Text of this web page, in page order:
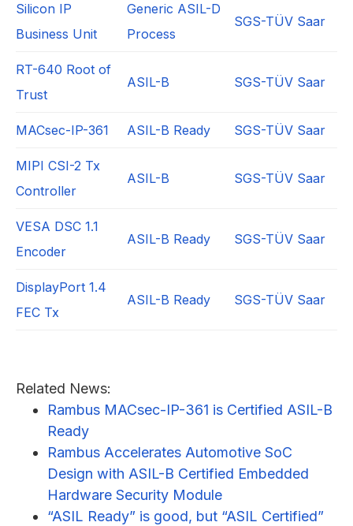
Silicon IP
Business Unit
Generic ASIL-D
Process
SGS-TÜV Saar
RT-640 Root of
Trust
ASIL-B SGS-TÜV Saar
MACsec-IP-361 ASIL-B Ready SGS-TÜV Saar
MIPI CSI-2 Tx
Controller
ASIL-B SGS-TÜV Saar
VESA DSC 1.1
Encoder
ASIL-B Ready SGS-TÜV Saar
DisplayPort 1.4
FEC Tx
ASIL-B Ready SGS-TÜV Saar
Related News:
Rambus MACsec-IP-361 is Certified ASIL-B
Ready
Rambus Accelerates Automotive SoC
Design with ASIL-B Certified Embedded
Hardware Security Module
“ASIL Ready” is good, but “ASIL Certified”